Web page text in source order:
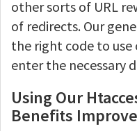
other sorts of URL
of redirects. Our
the right code to use
enter the necessary
Using Our
Benefits